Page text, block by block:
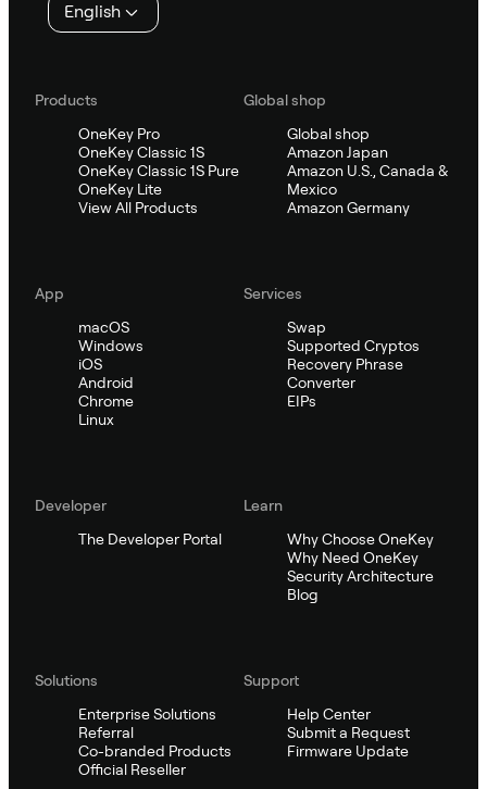
English
Products
OneKey Pro
OneKey Classic 1S
OneKey Classic 1S Pure
OneKey Lite
View All Products
Global shop
Global shop
Amazon Japan
Amazon U.S., Canada &
Mexico
Amazon Germany
App
macOS
Windows
iOS
Android
Chrome
Linux
Services
Swap
Supported Cryptos
Recovery Phrase
Converter
EIPs
Developer
The Developer Portal
Learn
Why Choose OneKey
Why Need OneKey
Security Architecture
Blog
Solutions
Enterprise Solutions
Referral
Co-branded Products
Official Reseller
Support
Help Center
Submit a Request
Firmware Update